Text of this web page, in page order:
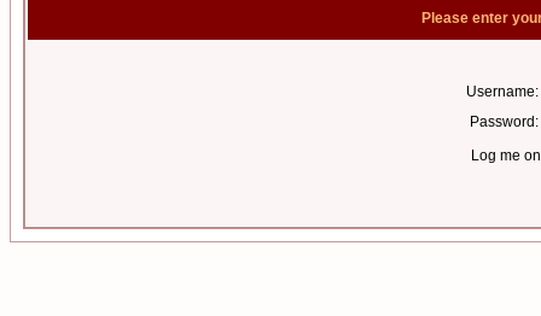
Please enter
Username:
Password:
Log me